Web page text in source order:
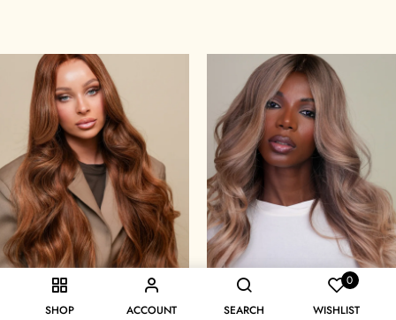
SHOP ACCOUNT SEARCH
0
WISHLIST